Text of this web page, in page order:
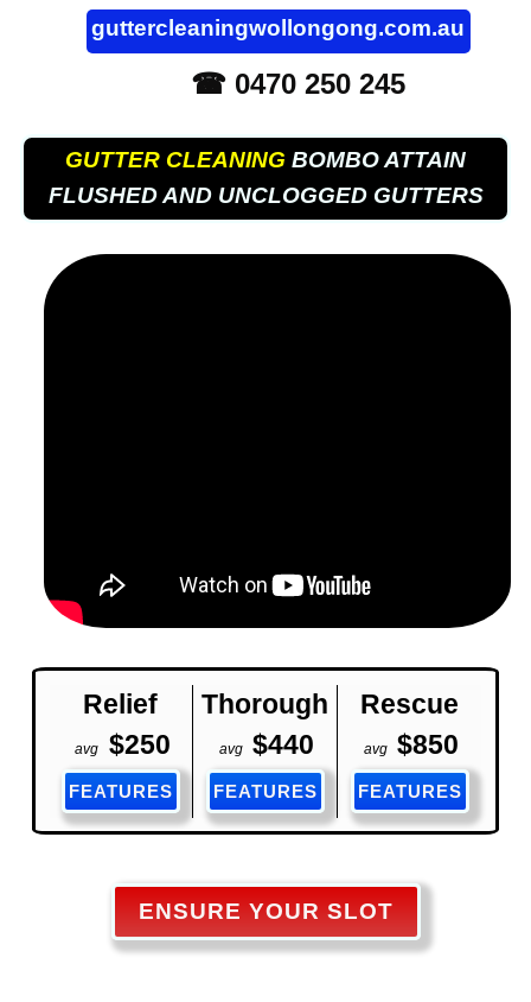
guttercleaningwollongong.com.au
☎ 0470 250 245
GUTTER CLEANING BOMBO ATTAIN
FLUSHED AND UNCLOGGED GUTTERS
Relief Thorough Rescue
avg $250 avg $440 avg $850
FEATURES FEATURES FEATURES
ENSURE YOUR SLOT